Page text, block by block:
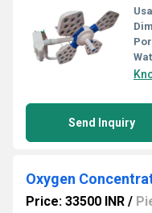
Send Inquiry
Oxygen
Price: 33500 INR /